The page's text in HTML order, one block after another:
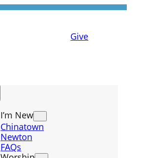
Give
I’m New
Chinatown
Newton
FAQs